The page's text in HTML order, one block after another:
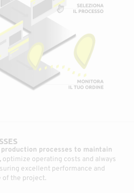
processes to maintain
optimize operating costs and always
excellent performance and
of the project.